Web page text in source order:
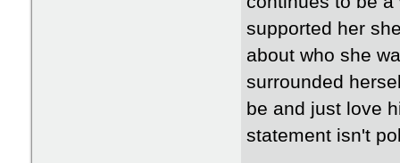
supported her
about who she
surrounded
be and just love
statement isn't